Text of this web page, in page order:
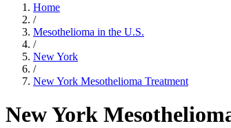
Home
/
Mesothelioma in the U.S.
/
New York
/
New York Mesothelioma Treatment
New York